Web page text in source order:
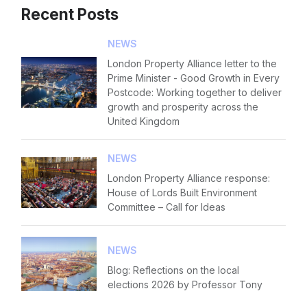
Recent Posts
NEWS
London Property Alliance letter to the
Prime Minister - Good Growth in Every
Postcode: Working together to deliver
growth and prosperity across the
United Kingdom
NEWS
London Property Alliance response:
House of Lords Built Environment
Committee – Call for Ideas
NEWS
Blog: Reflections on the local
elections 2026 by Professor Tony